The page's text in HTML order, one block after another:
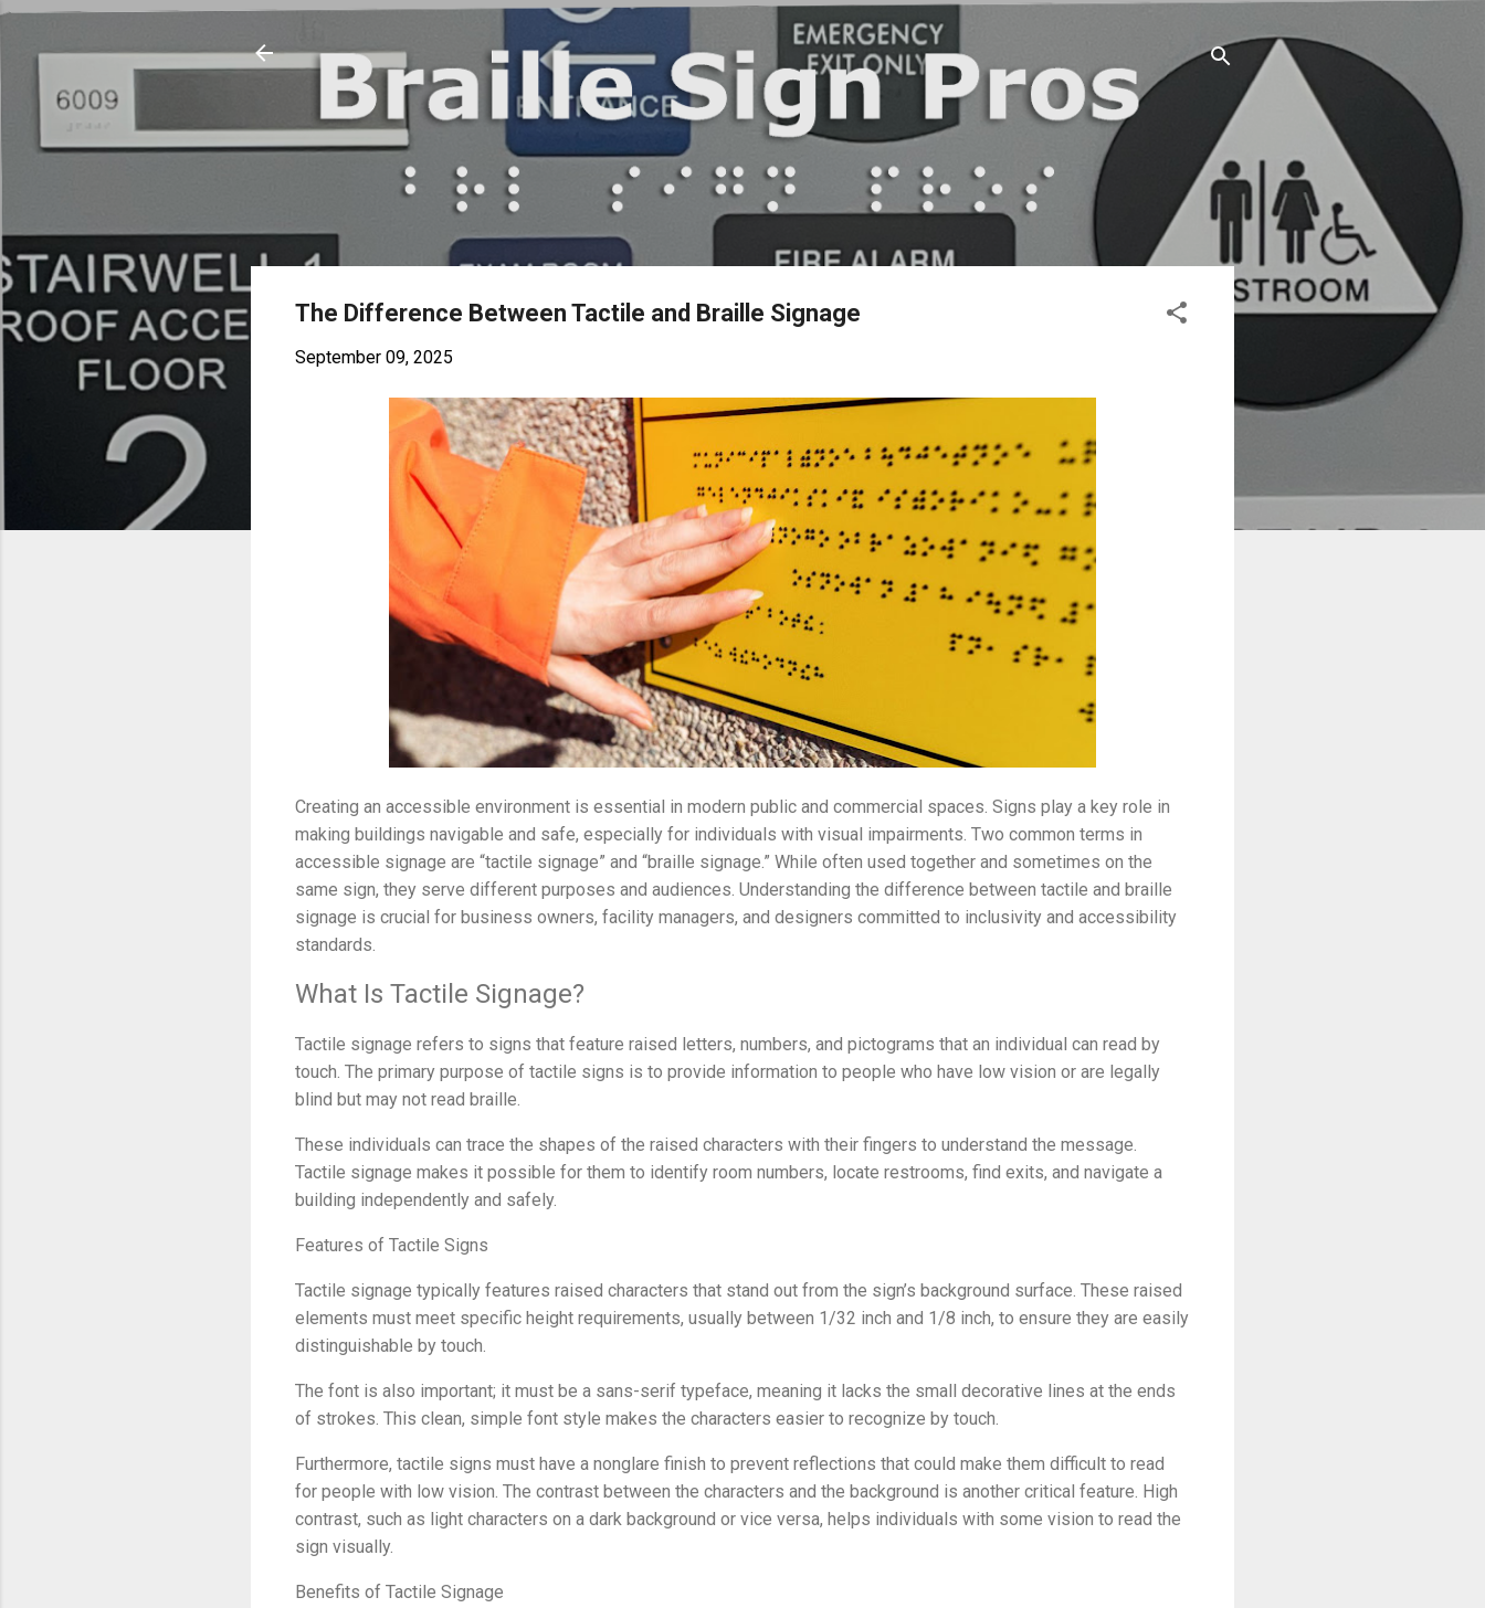
Skip to main content
The Difference Between Tactile and Braille Signage
September 09, 2025
Creating an accessible environment is essential in modern public and commercial spaces. Signs play a key role in
making buildings navigable and safe, especially for individuals with visual impairments. Two common terms in
accessible signage are “tactile signage” and “braille signage.” While often used together and sometimes on the
same sign, they serve different purposes and audiences. Understanding the difference between tactile and braille
signage is crucial for business owners, facility managers, and designers committed to inclusivity and accessibility
standards.
What Is Tactile Signage?
Tactile signage refers to signs that feature raised letters, numbers, and pictograms that an individual can read by
touch. The primary purpose of tactile signs is to provide information to people who have low vision or are legally
blind but may not read braille.
These individuals can trace the shapes of the raised characters with their fingers to understand the message.
Tactile signage makes it possible for them to identify room numbers, locate restrooms, find exits, and navigate a
building independently and safely.
Features of Tactile Signs
Tactile signage typically features raised characters that stand out from the sign’s background surface. These raised
elements must meet specific height requirements, usually between 1/32 inch and 1/8 inch, to ensure they are easily
distinguishable by touch.
The font is also important; it must be a sans-serif typeface, meaning it lacks the small decorative lines at the ends
of strokes. This clean, simple font style makes the characters easier to recognize by touch.
Furthermore, tactile signs must have a nonglare finish to prevent reflections that could make them difficult to read
for people with low vision. The contrast between the characters and the background is another critical feature. High
contrast, such as light characters on a dark background or vice versa, helps individuals with some vision to read the
sign visually.
Benefits of Tactile Signage